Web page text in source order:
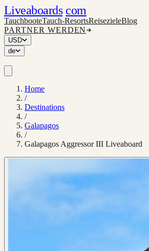
Liveaboards com
TauchbooteTauch-ResortsReisezieleBlog
PARTNER WERDEN
USD
de
Home
/
Destinations
/
Galapagos
/
Galapagos Aggressor III Liveaboard